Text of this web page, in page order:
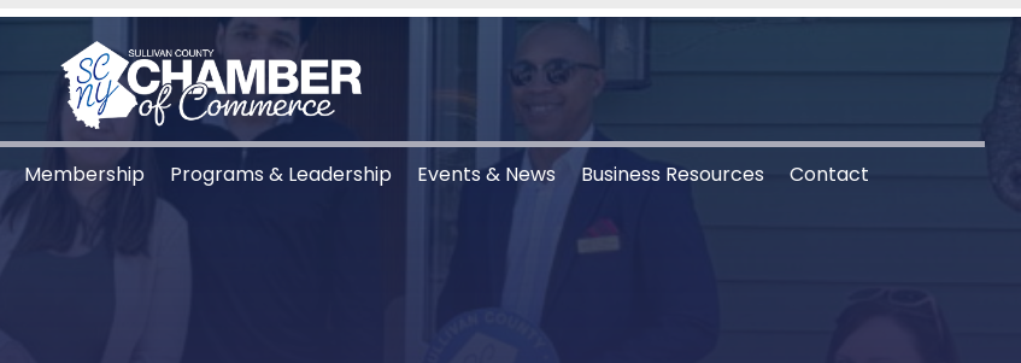
Membership Programs & Leadership Events & News Business Resources Contact